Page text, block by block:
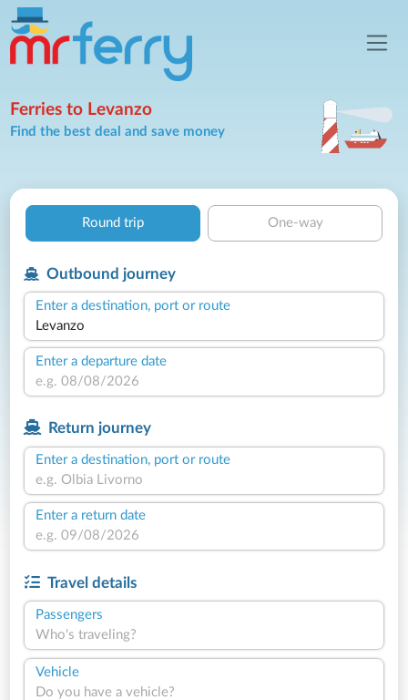
Ferries to Levanzo
Find the best deal and save money
Round trip One-way
Outbound journey
Enter a destination, port or route
Enter a departure date
Return journey
Enter a destination, port or route
Enter a return date
Travel details
Passengers
Who's traveling?
Vehicle
Do you have a vehicle?